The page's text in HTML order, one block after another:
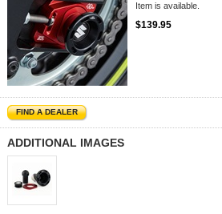
Item is available.
$139.95
FIND A DEALER
ADDITIONAL IMAGES